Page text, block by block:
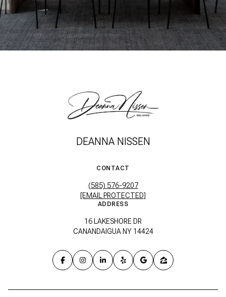
DEANNA NISSEN
CONTACT
(585) 576-9207
[EMAIL PROTECTED]
ADDRESS
16 LAKESHORE DR
CANANDAIGUA NY 14424